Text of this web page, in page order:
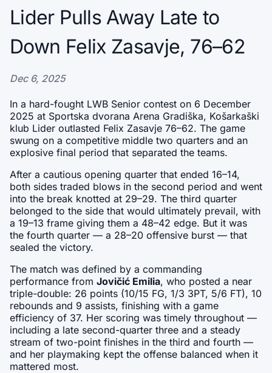
Lider Pulls Away Late to
Down Felix Zasavje, 76–62
Dec 6, 2025
In a hard-fought LWB Senior contest on 6 December
2025 at Sportska dvorana Arena Gradiška, Košarkaški
klub Lider outlasted Felix Zasavje 76–62. The game
swung on a competitive middle two quarters and an
explosive final period that separated the teams.
After a cautious opening quarter that ended 16–14,
both sides traded blows in the second period and went
into the break knotted at 29–29. The third quarter
belonged to the side that would ultimately prevail, with
a 19–13 frame giving them a 48–42 edge. But it was
the fourth quarter — a 28–20 offensive burst — that
sealed the victory.
The match was defined by a commanding
performance from Jovičić Emilia, who posted a near
triple-double: 26 points (10/15 FG, 1/3 3PT, 5/6 FT), 10
rebounds and 9 assists, finishing with a game
efficiency of 37. Her scoring was timely throughout —
including a late second-quarter three and a steady
stream of two-point finishes in the third and fourth —
and her playmaking kept the offense balanced when it
mattered most.